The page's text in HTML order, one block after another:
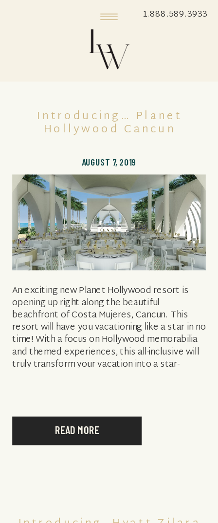
1.888.589.3933
READ MORE
An exciting new Planet Hollywood resort is
opening up right along the beautiful
beachfront of Costa Mujeres, Cancun. This
resort will have you vacationing like a star in no
time! With a focus on Hollywood memorabilia
and themed experiences, this all-inclusive will
truly transform your vacation into a star-
AUGUST 7, 2019
Introducing… Planet
Hollywood Cancun